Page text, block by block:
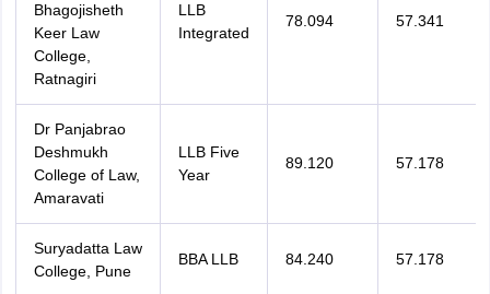
Bhagojisheth
Keer Law
College,
Ratnagiri
LLB
Integrated
78.094 57.341
Dr Panjabrao
Deshmukh
College of Law,
Amaravati
LLB Five
Year
89.120 57.178
Suryadatta Law
College, Pune
BBA LLB 84.240 57.178